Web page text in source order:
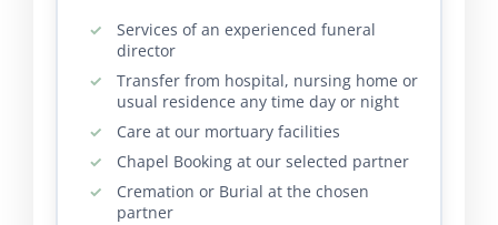
Services of an experienced funeral
director
Transfer from hospital, nursing home or
usual residence any time day or night
Care at our mortuary facilities
Chapel Booking at our selected partner
Cremation or Burial at the chosen
partner